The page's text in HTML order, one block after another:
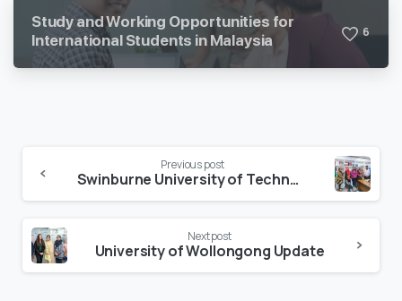
Study and Working Opportunities for
International Students in Malaysia
6
Previous post
Swinburne University of Technology Update
Next post
University of Wollongong Update